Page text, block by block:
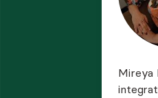
Mireya